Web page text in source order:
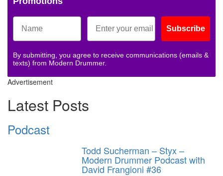
Subscribe
By submitting, you agree to receive communications (emails &
texts) from Modern Drummer.
Advertisement
Latest Posts
Podcast
Todd Sucherman – Styx –
Modern Drummer Podcast with
David Frangioni #36